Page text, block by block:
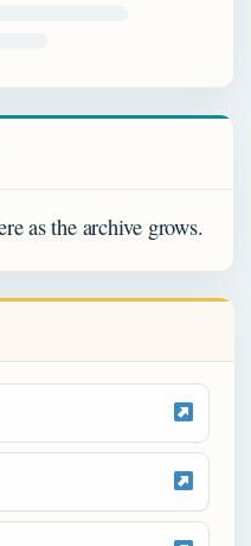
as the archive grows.